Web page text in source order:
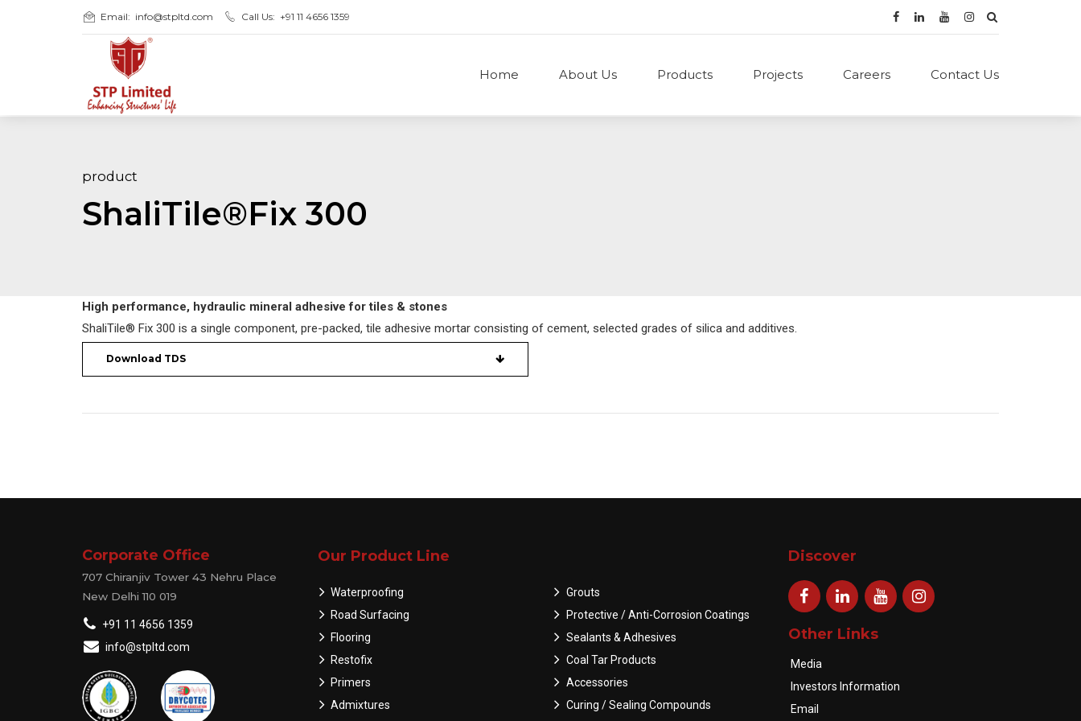
Email: info@stpltd.com Call Us: +91 11 4656 1359
Home About Us Products Projects Careers Contact Us
product
ShaliTile®Fix 300
High performance, hydraulic mineral adhesive for tiles & stones
ShaliTile® Fix 300 is a single component, pre-packed, tile adhesive mortar consisting of cement, selected grades of silica and additives.
Download TDS
Corporate Office
707 Chiranjiv Tower 43 Nehru Place
New Delhi 110 019
+91 11 4656 1359
info@stpltd.com
Our Product Line
Waterproofing
Road Surfacing
Flooring
Restofix
Primers
Admixtures
Grouts
Protective / Anti-Corrosion Coatings
Sealants & Adhesives
Coal Tar Products
Accessories
Curing / Sealing Compounds
Discover
Other Links
Media
Investors Information
Email